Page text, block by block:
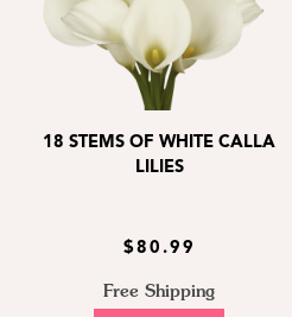
18 STEMS OF WHITE CALLA
LILIES
$80.99
Free Shipping